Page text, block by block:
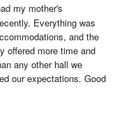
my mother's
Everything was
and the
offered more time and
any other hall we
our expectations. Good